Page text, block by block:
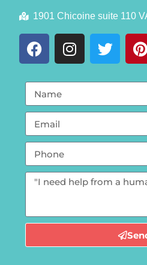
1901 Chicoine suite 110